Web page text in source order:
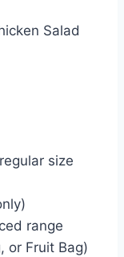
Salad
size
range
or Fruit Bag)